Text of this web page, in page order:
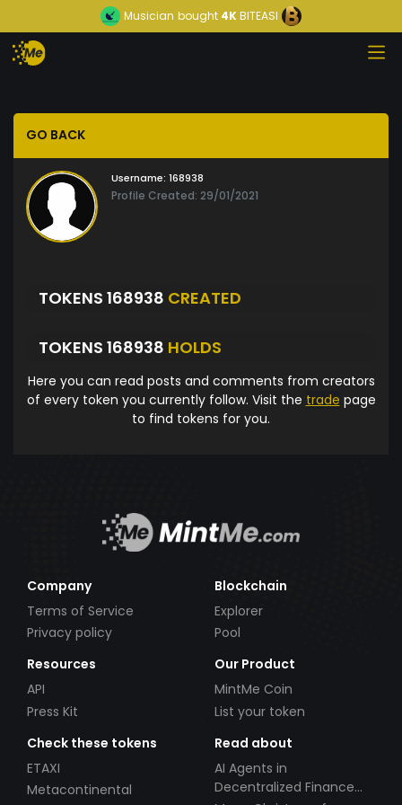
Musician bought 4KBITEASI
GO BACK
Username: 168938
Profile Created: 29/01/2021
TOKENS 168938 CREATED
TOKENS 168938 HOLDS
Here you can read posts and comments from creators
of every token you currently follow. Visit the trade page
to find tokens for you.
Company
Terms of Service
Privacy policy
Blockchain
Explorer
Pool
Resources
API
Press Kit
Our Product
MintMe Coin
List your token
Check these tokens
ETAXI
Metacontinental
Read about
AI Agents in
Decentralized Finance